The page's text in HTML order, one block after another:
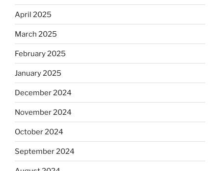
April 2025
March 2025
February 2025
January 2025
December 2024
November 2024
October 2024
September 2024